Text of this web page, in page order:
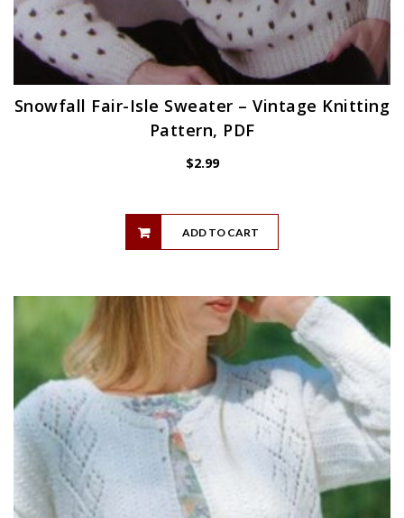
Snowfall Fair-Isle Sweater – Vintage Knitting
Pattern, PDF
$2.99
ADD TO CART